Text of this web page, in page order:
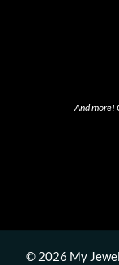
And more!
© 2026 My